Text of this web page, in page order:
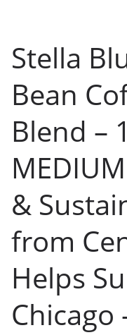
Stella
Bean
Blend –
&
from
Helps
Chicago